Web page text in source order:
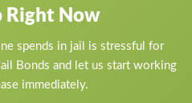
Right Now
spends in jail is stressful for
Bonds and let us start working
immediately.